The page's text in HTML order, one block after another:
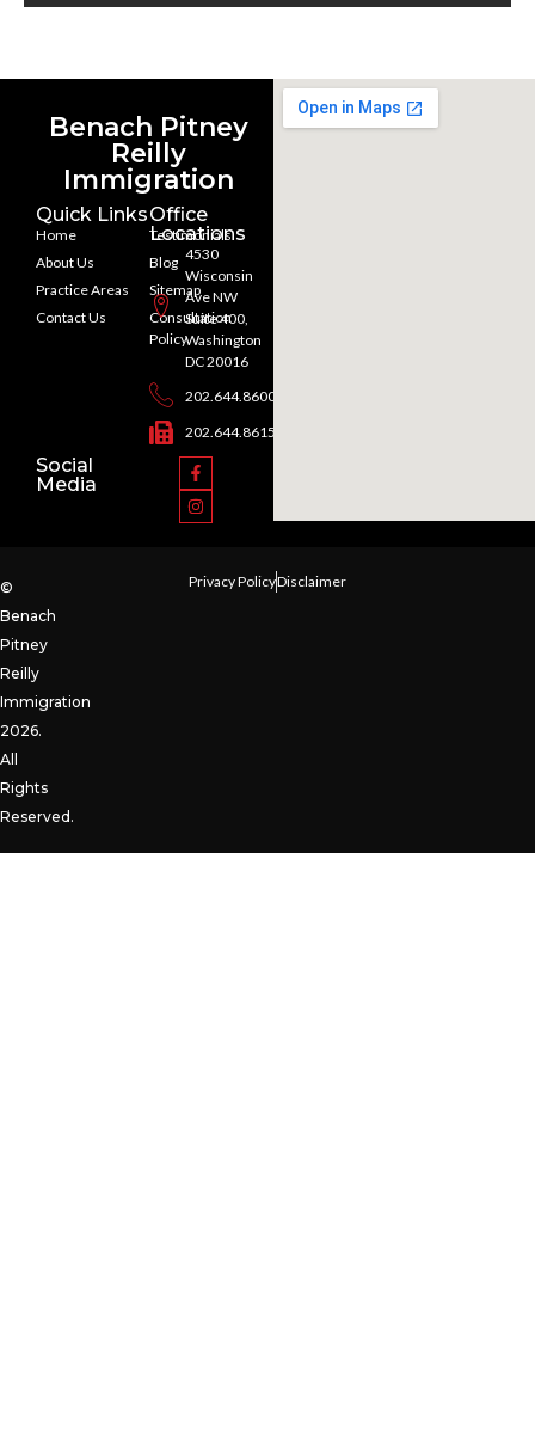
Benach Pitney
Reilly
Immigration
Quick Links
Home
About Us
Practice Areas
Contact Us
Testimonials
Blog
Sitemap
Consultation
Policy
Office
Locations
4530
Wisconsin
Ave NW
Suite 400,
Washington
DC 20016
202.644.8600
202.644.8615
Social
Media
©
Benach
Pitney
Reilly
Immigration
2026.
All
Rights
Reserved.
Privacy PolicyDisclaimer